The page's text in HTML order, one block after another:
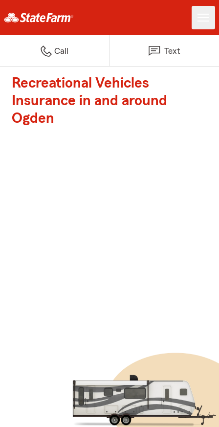
Call Text
Recreational Vehicles
Insurance in and around
Ogden